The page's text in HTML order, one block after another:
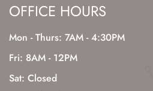
OFFICE HOURS
Mon - Thurs: 7AM - 4:30PM
Fri: 8AM - 12PM
Sat: Closed